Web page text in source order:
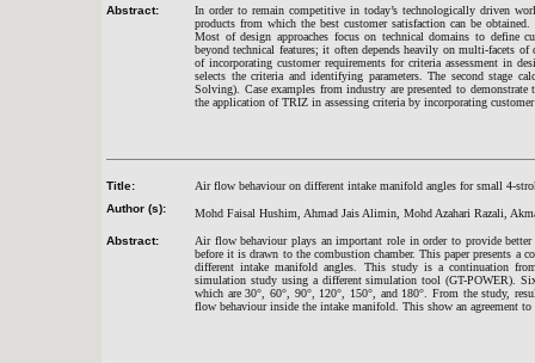
Abstract:
In order to remain competitive in today’s technologically driven
products from which the best customer satisfaction can be
Most of design approaches focus on technical domains to define
beyond technical features; it often depends heavily on multi-facets of
of incorporating customer requirements for criteria assessment in
selects the criteria and identifying parameters. The second stage
Solving). Case examples from industry are presented to
the application of TRIZ in assessing criteria by incorporating
Title:
Air flow behaviour on different intake manifold angles for small 4-
Author (s):
Mohd Faisal Hushim, Ahmad Jais Alimin, Mohd Azahari Razali,
Abstract:
Air flow behaviour plays an important role in order to provide
before it is drawn to the combustion chamber. This paper presents
different intake manifold angles. This study is a continuation
simulation study using a different simulation tool (GT-POWER).
which are 30°, 60°, 90°, 120°, 150°, and 180°. From the study,
flow behaviour inside the intake manifold. This show an agreement